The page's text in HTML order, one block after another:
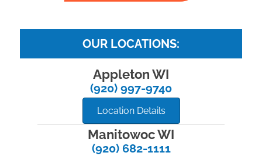
OUR LOCATIONS:
Appleton WI
(920) 997-9740
Location Details
Manitowoc WI
(920) 682-1111